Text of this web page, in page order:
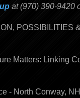
at (970) 390-9420
Matters: Linking
- North Conway,